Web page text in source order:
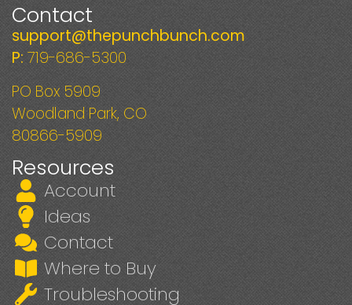
Contact
support@thepunchbunch.com
P: 719-686-5300
PO Box 5909
Woodland Park, CO
80866-5909
Resources
Account
Ideas
Contact
Where to Buy
Troubleshooting